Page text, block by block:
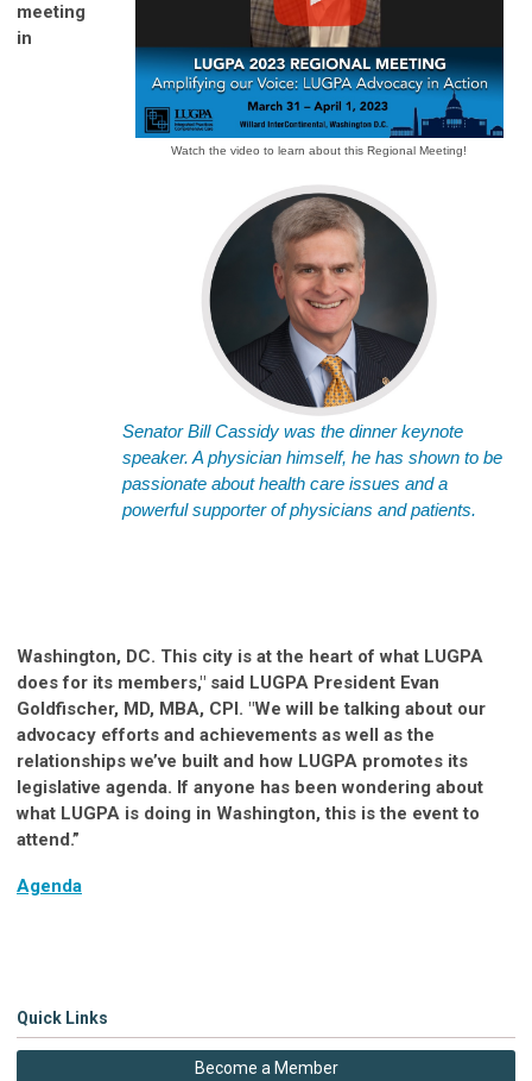
Watch the video to learn about this Regional Meeting!
Senator Bill Cassidy was the dinner keynote
speaker. A physician himself, he has shown to be
passionate about health care issues and a
powerful supporter of physicians and patients.
meeting
in
Washington, DC. This city is at the heart of what LUGPA
does for its members," said LUGPA President Evan
Goldfischer, MD, MBA, CPI. "We will be talking about our
advocacy efforts and achievements as well as the
relationships we’ve built and how LUGPA promotes its
legislative agenda. If anyone has been wondering about
what LUGPA is doing in Washington, this is the event to
attend.”
Agenda
Quick Links
Become a Member